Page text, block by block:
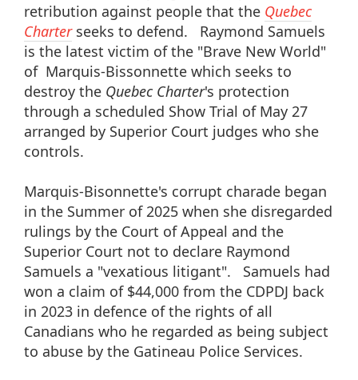
retribution against people that the Quebec
Charterseeks to defend. Raymond Samuels
is the latest victim of the "Brave New World"
of Marquis-Bissonnette which seeks to
destroy the Quebec Charter's protection
through a scheduled Show Trial of May 27
arranged by Superior Court judges who she
controls.
Marquis-Bisonnette's corrupt charade began
in the Summer of 2025 when she disregarded
rulings by the Court of Appeal and the
Superior Court not to declare Raymond
Samuels a "vexatious litigant". Samuels had
won a claim of $44,000 from the CDPDJ back
in 2023 in defence of the rights of all
Canadians who he regarded as being subject
to abuse by the Gatineau Police Services.